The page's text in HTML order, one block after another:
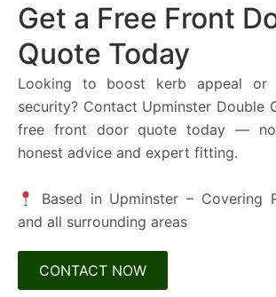
Get a Free Front
Quote Today
Looking to boost kerb appeal or
security? Contact Upminster Double
free front door quote today — no
honest advice and expert fitting.
Based in Upminster – Covering
and all surrounding areas
CONTACT NOW